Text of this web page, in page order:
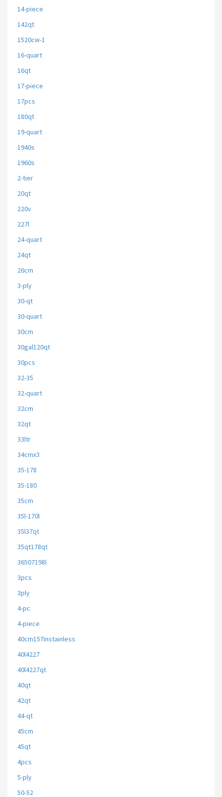
14-piece
142qt
1520cw-1
16-quart
16qt
17-piece
17pcs
180qt
19-quart
1940s
1960s
2-tier
20qt
220v
227l
24-quart
24qt
26cm
3-ply
30-qt
30-quart
30cm
30gal120qt
30pcs
32-35
32-quart
32cm
32qt
33ltr
34cmx3
35-178
35-180
35cm
35l-170l
35l37qt
35qt178qt
36507198l
3pcs
3ply
4-pc
4-piece
40cm157instainless
40l4227
40l4227qt
40qt
42qt
44-qt
45cm
45qt
4pcs
5-ply
50-52